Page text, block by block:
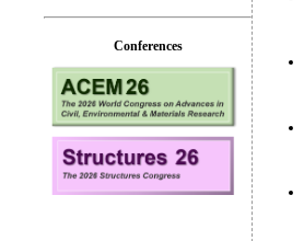
Conferences